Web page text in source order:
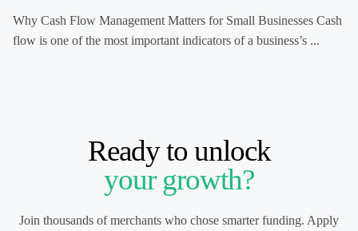
Why Cash Flow Management Matters for Small Businesses Cash
flow is one of the most important indicators of a business’s ...
Ready to unlock
your growth?
Join thousands of merchants who chose smarter funding. Apply